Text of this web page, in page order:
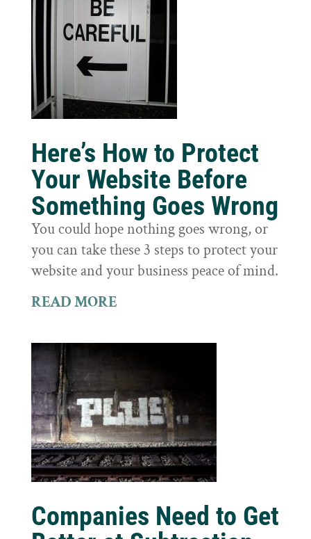
Here’s How to Protect
Your Website Before
Something Goes Wrong
You could hope nothing goes wrong, or
you can take these 3 steps to protect your
website and your business peace of mind.
READ MORE
Companies Need to Get